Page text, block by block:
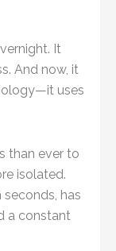
It
And now, it
uses
than ever to
isolated.
has
a constant